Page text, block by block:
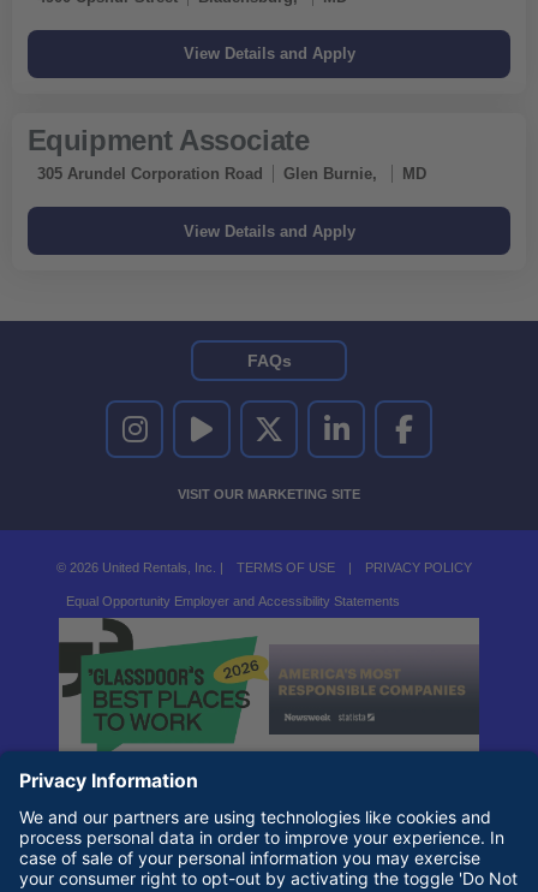
Equipment Associate
305 Arundel Corporation Road Glen Burnie, MD
UNITED RENTALS ON INSTAGRAM
UNITED RENTALS ON YOUTUBE
UNITED RENTALS ON TWITTER
UNITED RENTALS ON LINKEDIN
UNITED RENTALS
VISIT OUR MARKETING SITE
FAQs
© 2026 United Rentals, Inc. | TERMS OF USE | PRIVACY POLICY
Equal Opportunity Employer and Accessibility Statements